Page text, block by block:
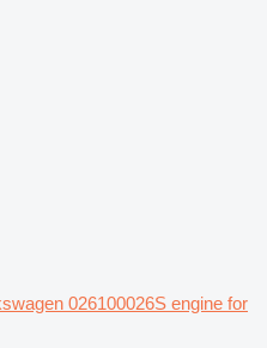
026100026S engine for